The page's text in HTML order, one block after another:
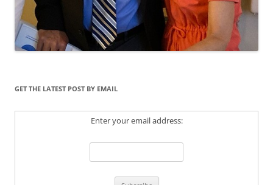
GET THE LATEST POST BY EMAIL
Enter your email address: